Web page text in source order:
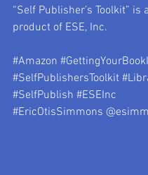
“Self Publisher’s Toolkit” is
product of ESE, Inc.
#Amazon
#SelfPublishersToolkit
#SelfPublish #ESEInc
#EricOtisSimmons